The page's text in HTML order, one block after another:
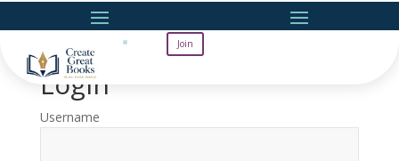
Join
Login
Username